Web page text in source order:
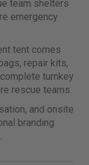
team shelters
emergency
tent comes
repair kits,
turnkey
rescue teams.
and onsite
branding